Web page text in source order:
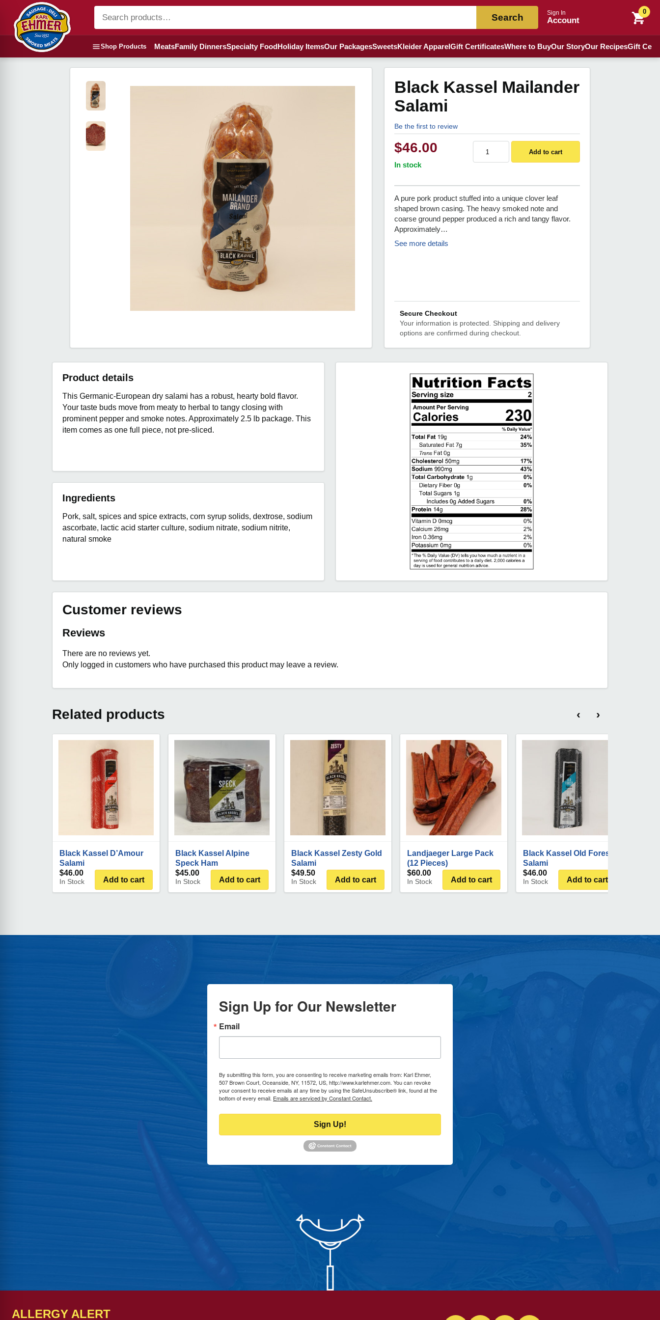
Search Sign In
Account
0
Shop Products MeatsFamily DinnersSpecialty FoodHoliday ItemsOur PackagesSweetsKleider ApparelGift CertificatesWhere to BuyOur StoryOur RecipesGift
Black Kassel Mailander
Salami
Be the first to review
$46.00
In stock
Add to cart
A pure pork product stuffed into a unique clover leaf
shaped brown casing. The heavy smoked note and
coarse ground pepper produced a rich and tangy flavor.
Approximately…
See more details
Secure Checkout
Your information is protected. Shipping and delivery
options are confirmed during checkout.
Product details
This Germanic-European dry salami has a robust, hearty bold flavor.
Your taste buds move from meaty to herbal to tangy closing with
prominent pepper and smoke notes. Approximately 2.5 lb package. This
item comes as one full piece, not pre-sliced.
Ingredients
Pork, salt, spices and spice extracts, corn syrup solids, dextrose, sodium
ascorbate, lactic acid starter culture, sodium nitrate, sodium nitrite,
natural smoke
Customer reviews
Reviews
There are no reviews yet.
Only logged in customers who have purchased this product may leave a review.
Related products ‹ ›
Black Kassel D’Amour
Salami
$46.00
In Stock Add to cart
Black Kassel Alpine
Speck Ham
$45.00
In Stock Add to cart
Black Kassel Zesty Gold
Salami
$49.50
In Stock Add to cart
Landjaeger Large Pack
(12 Pieces)
$60.00
In Stock Add to cart
Black Kassel Old Forest
Salami
$46.00
In Stock Add to cart
Sign Up for Our Newsletter
Email
By submitting this form, you are consenting to receive marketing emails from: Karl Ehmer,
507 Brown Court, Oceanside, NY, 11572, US, http://www.karlehmer.com. You can revoke
your consent to receive emails at any time by using the SafeUnsubscribe® link, found at the
bottom of every email. Emails are serviced by Constant Contact.
Sign Up!
ALLERGY ALERT